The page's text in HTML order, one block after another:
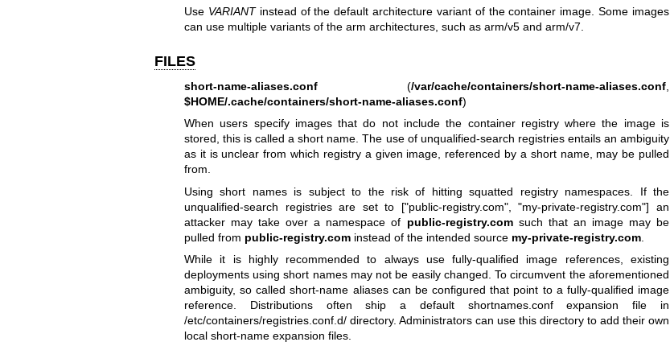
Use VARIANTinstead of the default architecture variant of the container image. Some images
can use multiple variants of the arm architectures, such as arm/v5 and arm/v7.
FILES
short-name-aliases.conf(/var/cache/containers/short-name-aliases.conf
$HOME/.cache/containers/short-name-aliases.conf)
When users specify images that do not include the container registry where the image is
stored, this is called a short name. The use of unqualified-search registries entails an ambiguity
as it is unclear from which registry a given image, referenced by a short name, may be pulled
from.
Using short names is subject to the risk of hitting squatted registry namespaces. If the
unqualified-search registries are set to ["public-registry.com", "my-private-registry.com"] an
attacker may take over a namespace of public-registry.comsuch that an image may be
pulled from public-registry.cominstead of the intended source my-private-registry.com.
While it is highly recommended to always use fully-qualified image references, existing
deployments using short names may not be easily changed. To circumvent the aforementioned
ambiguity, so called short-name aliases can be configured that point to a fully-qualified image
reference. Distributions often ship a default shortnames.conf expansion file in
/etc/containers/registries.conf.d/ directory. Administrators can use this directory to add their own
local short-name expansion files.